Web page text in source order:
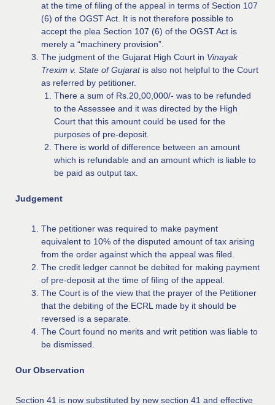
at the time of filing of the appeal in terms of Section 107
(6) of the OGST Act. It is not therefore possible to
accept the plea Section 107 (6) of the OGST Act is
merely a “machinery provision”.
The judgment of the Gujarat High Court in Vinayak
Trexim v. State of Gujaratis also not helpful to the Court
as referred by petitioner.
There a sum of Rs.20,00,000/- was to be refunded
to the Assessee and it was directed by the High
Court that this amount could be used for the
purposes of pre-deposit.
There is world of difference between an amount
which is refundable and an amount which is liable to
be paid as output tax.
Judgement
The petitioner was required to make payment
equivalent to 10% of the disputed amount of tax arising
from the order against which the appeal was filed.
The credit ledger cannot be debited for making payment
of pre-deposit at the time of filing of the appeal.
The Court is of the view that the prayer of the Petitioner
that the debiting of the ECRL made by it should be
reversed is a separate.
The Court found no merits and writ petition was liable to
be dismissed.
Our Observation
Section 41 is now substituted by new section 41 and effective